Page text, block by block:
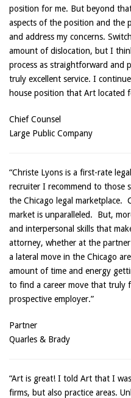
position for me. But beyond
aspects of the position and the
and address my concerns.
amount of dislocation, but I
process as straightforward and
truly excellent service. I
house position that Art located
Chief Counsel
Large Public Company
“Christe Lyons is a first-rate
recruiter I recommend to those
the Chicago legal marketplace.
market is unparalleled. But,
and interpersonal skills that
attorney, whether at the
a lateral move in the Chicago
amount of time and energy
to find a career move that truly
prospective employer.”
Partner
Quarles & Brady
“Art is great! I told Art that I
firms, but also practice areas.